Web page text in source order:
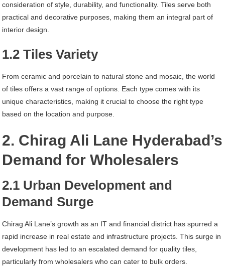
consideration of style, durability, and functionality. Tiles serve both
practical and decorative purposes, making them an integral part of
interior design.
1.2 Tiles Variety
From ceramic and porcelain to natural stone and mosaic, the world
of tiles offers a vast range of options. Each type comes with its
unique characteristics, making it crucial to choose the right type
based on the location and purpose.
2. Chirag Ali Lane Hyderabad’s
Demand for Wholesalers
2.1 Urban Development and
Demand Surge
Chirag Ali Lane’s growth as an IT and financial district has spurred a
rapid increase in real estate and infrastructure projects. This surge in
development has led to an escalated demand for quality tiles,
particularly from wholesalers who can cater to bulk orders.